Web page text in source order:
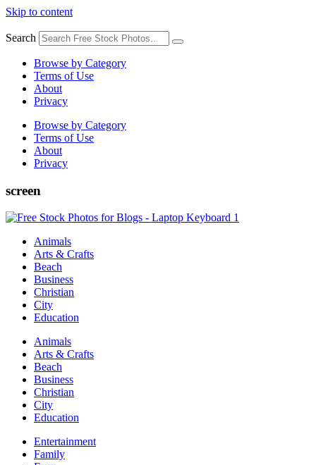
Skip to content
Search
Browse by Category
Terms of Use
About
Privacy
Browse by Category
Terms of Use
About
Privacy
screen
Animals
Arts & Crafts
Beach
Business
Christian
City
Education
Animals
Arts & Crafts
Beach
Business
Christian
City
Education
Entertainment
Family